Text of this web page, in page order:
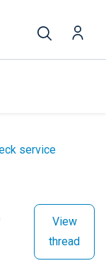
service
View
thread